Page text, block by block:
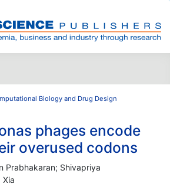
Biology and Drug Design
phages encode
overused codons
Prabhakaran; Shivapriya
Xia